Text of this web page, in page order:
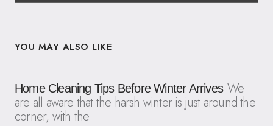
YOU MAY ALSO LIKE
Home Cleaning Tips Before Winter Arrives We
are all aware that the harsh winter is just around the
corner, with the